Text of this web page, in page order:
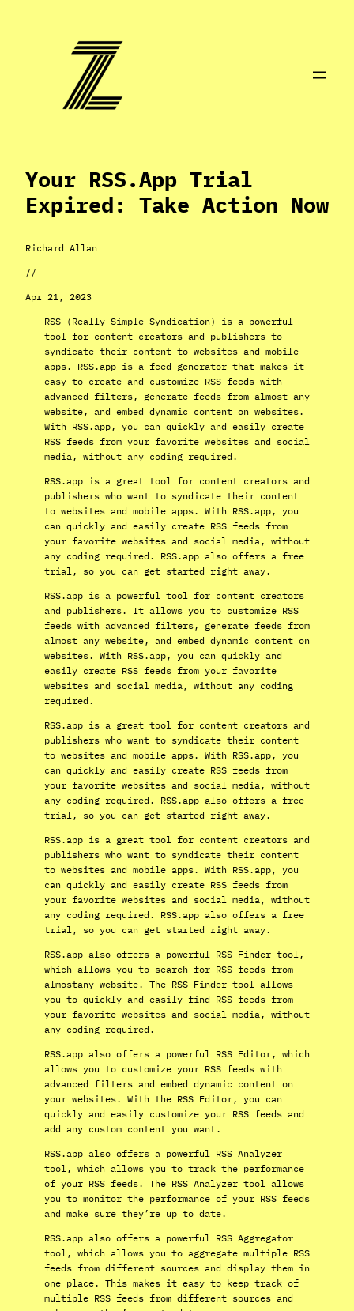
Your RSS.app Trial
Expired: Take Action Now
Richard Allan
//
Apr 21, 2023
RSS (Really Simple Syndication) is a powerful
tool for content creators and publishers to
syndicate their content to websites and mobile
apps. RSS.app is a feed generator that makes it
easy to create and customize RSS feeds with
advanced filters, generate feeds from almost any
website, and embed dynamic content on websites.
With RSS.app, you can quickly and easily create
RSS feeds from your favorite websites and social
media, without any coding required.
RSS.app is a great tool for content creators and
publishers who want to syndicate their content
to websites and mobile apps. With RSS.app, you
can quickly and easily create RSS feeds from
your favorite websites and social media, without
any coding required. RSS.app also offers a free
trial, so you can get started right away.
RSS.app is a powerful tool for content creators
and publishers. It allows you to customize RSS
feeds with advanced filters, generate feeds from
almost any website, and embed dynamic content on
websites. With RSS.app, you can quickly and
easily create RSS feeds from your favorite
websites and social media, without any coding
required.
RSS.app is a great tool for content creators and
publishers who want to syndicate their content
to websites and mobile apps. With RSS.app, you
can quickly and easily create RSS feeds from
your favorite websites and social media, without
any coding required. RSS.app also offers a free
trial, so you can get started right away.
RSS.app is a great tool for content creators and
publishers who want to syndicate their content
to websites and mobile apps. With RSS.app, you
can quickly and easily create RSS feeds from
your favorite websites and social media, without
any coding required. RSS.app also offers a free
trial, so you can get started right away.
RSS.app also offers a powerful RSS Finder tool,
which allows you to search for RSS feeds from
almostany website. The RSS Finder tool allows
you to quickly and easily find RSS feeds from
your favorite websites and social media, without
any coding required.
RSS.app also offers a powerful RSS Editor, which
allows you to customize your RSS feeds with
advanced filters and embed dynamic content on
your websites. With the RSS Editor, you can
quickly and easily customize your RSS feeds and
add any custom content you want.
RSS.app also offers a powerful RSS Analyzer
tool, which allows you to track the performance
of your RSS feeds. The RSS Analyzer tool allows
you to monitor the performance of your RSS feeds
and make sure they’re up to date.
RSS.app also offers a powerful RSS Aggregator
tool, which allows you to aggregate multiple RSS
feeds from different sources and display them in
one place. This makes it easy to keep track of
multiple RSS feeds from different sources and